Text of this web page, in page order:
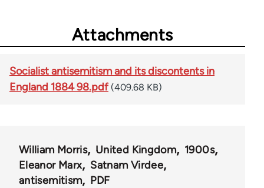
Attachments
Socialist antisemitism and its discontents in
England 1884 98.pdf (409.68 KB)
William Morris United Kingdom
1900s
Eleanor Marx
Satnam Virdee
antisemitism
PDF